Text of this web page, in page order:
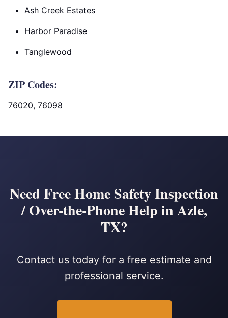
Ash Creek Estates
Harbor Paradise
Tanglewood
ZIP Codes:
76020, 76098
Need Free Home Safety Inspection
/ Over-the-Phone Help in Azle,
TX?
Contact us today for a free estimate and
professional service.